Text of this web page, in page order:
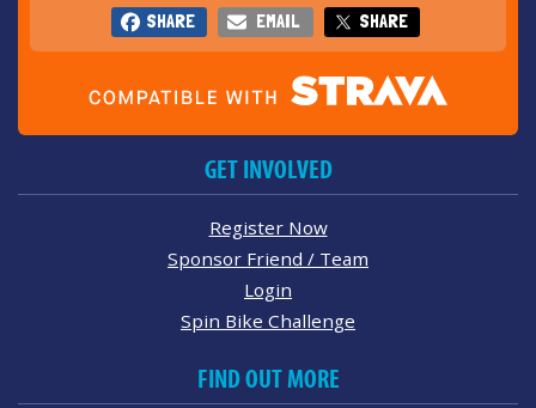
SHARE EMAIL SHARE
GET INVOLVED
Register Now
Sponsor Friend / Team
Login
Spin Bike Challenge
FIND OUT MORE